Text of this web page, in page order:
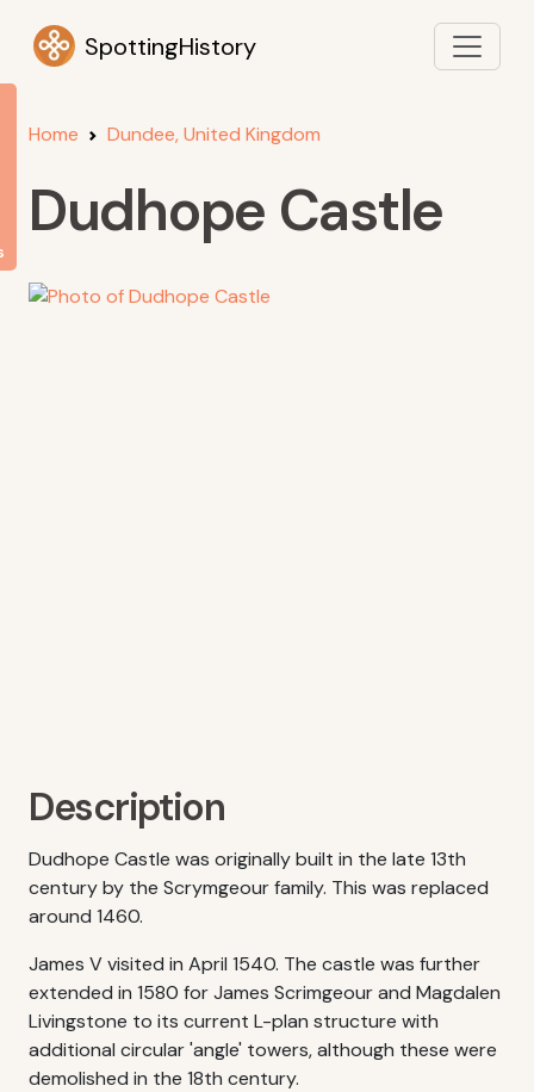
SpottingHistory
Home Dundee, United Kingdom
Dudhope Castle
Description
Dudhope Castle was originally built in the late 13th
century by the Scrymgeour family. This was replaced
around 1460.
James V visited in April 1540. The castle was further
extended in 1580 for James Scrimgeour and Magdalen
Livingstone to its current L-plan structure with
additional circular 'angle' towers, although these were
demolished in the 18th century.